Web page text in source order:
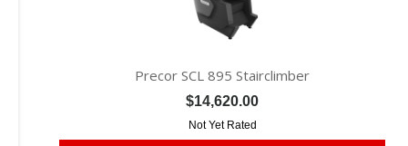
Precor SCL 895 Stairclimber
$14,620.00
Not Yet Rated